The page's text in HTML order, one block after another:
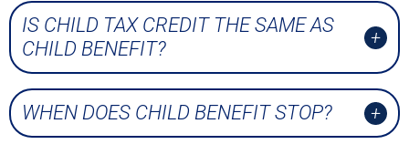
IS CHILD TAX CREDIT THE SAME AS
CHILD BENEFIT?
WHEN DOES CHILD BENEFIT STOP?